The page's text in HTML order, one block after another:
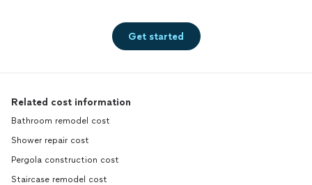
Get started
Related cost information
Bathroom remodel cost
Shower repair cost
Pergola construction cost
Staircase remodel cost